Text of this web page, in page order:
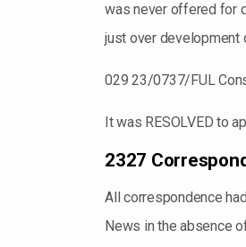
was never offered for
just over development
029 23/0737/FUL
It was RESOLVED to
2327
All correspondence
News in the absence